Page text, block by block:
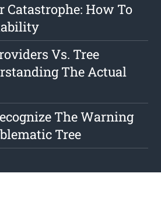
Catastrophe: How To
Vs. Tree
The Actual
The Warning
Tree